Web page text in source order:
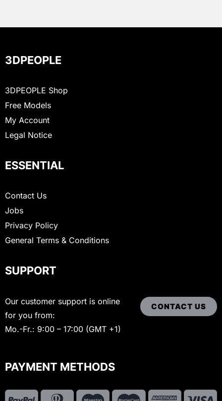
3DPEOPLE
3DPEOPLE Shop
Free Models
My Account
Legal Notice
ESSENTIAL
Contact Us
Jobs
Privacy Policy
General Terms & Conditions
SUPPORT
Our customer support is online
for you from:
Mo.-Fr.: 9:00 – 17:00 (GMT +1)
CONTACT US
PAYMENT METHODS